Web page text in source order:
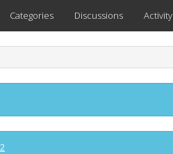
Categories Discussions Activity